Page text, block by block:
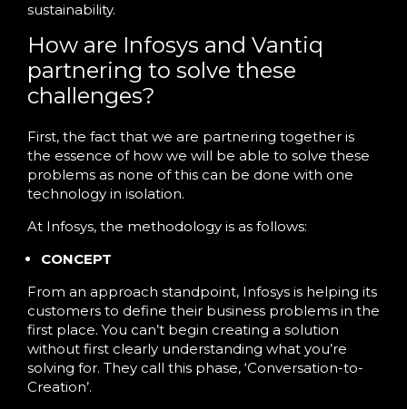
sustainability.
How are Infosys and Vantiq
partnering to solve these
challenges?
First, the fact that we are partnering together is
the essence of how we will be able to solve these
problems as none of this can be done with one
technology in isolation.
At Infosys, the methodology is as follows:
CONCEPT
From an approach standpoint, Infosys is helping its
customers to define their business problems in the
first place. You can’t begin creating a solution
without first clearly understanding what you’re
solving for. They call this phase, ‘Conversation-to-
Creation’.